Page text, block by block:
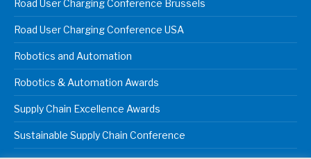
Road User Charging Conference Brussels
Road User Charging Conference USA
Robotics and Automation
Robotics & Automation Awards
Supply Chain Excellence Awards
Sustainable Supply Chain Conference